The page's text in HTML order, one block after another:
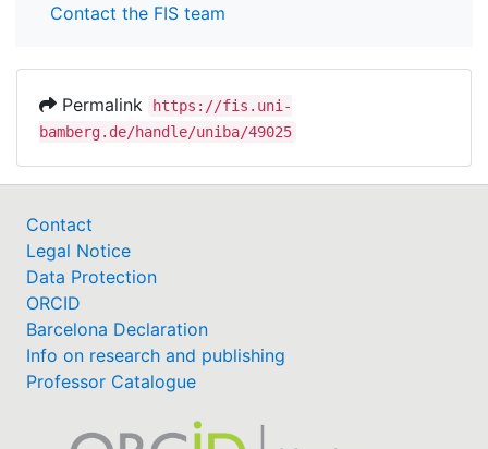
Contact the FIS team
Permalink
https://fis.uni-
bamberg.de/handle/uniba/49025
Contact
Legal Notice
Data Protection
ORCID
Barcelona Declaration
Info on research and publishing
Professor Catalogue